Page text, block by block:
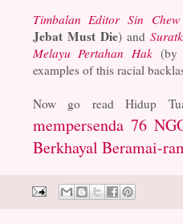
Timbalan Editor Sin Chew
Jebat Must Die) and
Melayu Pertahan Hak(by
examples of this racial
Now go read Hidup
mempersenda 76
Berkhayal Beramai-